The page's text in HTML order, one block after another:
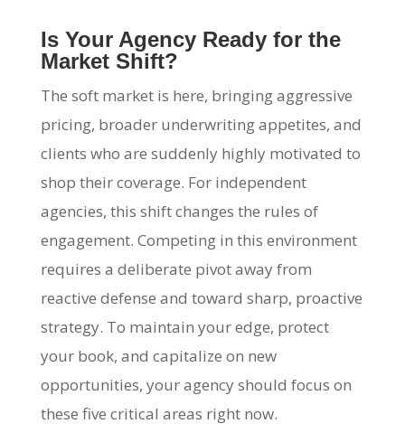
Is Your Agency Ready for the
Market Shift?
The soft market is here, bringing aggressive
pricing, broader underwriting appetites, and
clients who are suddenly highly motivated to
shop their coverage. For independent
agencies, this shift changes the rules of
engagement. Competing in this environment
requires a deliberate pivot away from
reactive defense and toward sharp, proactive
strategy. To maintain your edge, protect
your book, and capitalize on new
opportunities, your agency should focus on
these five critical areas right now.